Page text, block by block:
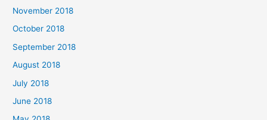
November 2018
October 2018
September 2018
August 2018
July 2018
June 2018